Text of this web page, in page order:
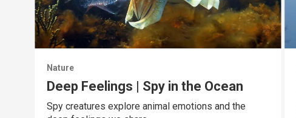
Nature
Deep Feelings | Spy in the Ocean
Spy creatures explore animal emotions and the